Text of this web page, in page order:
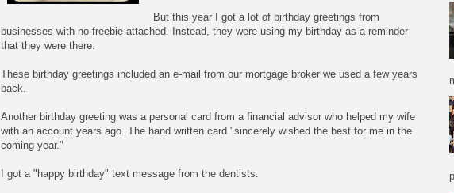
But this year I got a lot of birthday greetings from
businesses with no-freebie attached. Instead, they were using my birthday as a reminder
that they were there.
These birthday greetings included an e-mail from our mortgage broker we used a few years
back.
Another birthday greeting was a personal card from a financial advisor who helped my wife
with an account years ago. The hand written card "sincerely wished the best for me in the
coming year."
I got a "happy birthday" text message from the dentists.